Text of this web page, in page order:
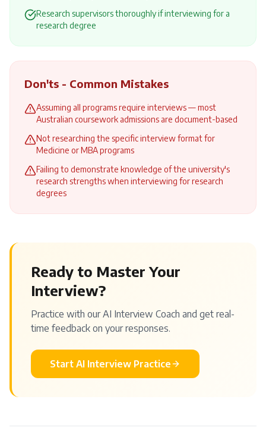
Research supervisors thoroughly if interviewing for a
research degree
Don'ts - Common Mistakes
Assuming all programs require interviews — most
Australian coursework admissions are document-based
Not researching the specific interview format for
Medicine or MBA programs
Failing to demonstrate knowledge of the university's
research strengths when interviewing for research
degrees
Ready to Master Your
Interview?
Practice with our AI Interview Coach and get real-
time feedback on your responses.
Start AI Interview Practice